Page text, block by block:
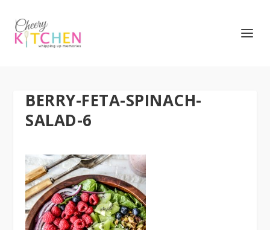
BERRY-FETA-SPINACH-
SALAD-6